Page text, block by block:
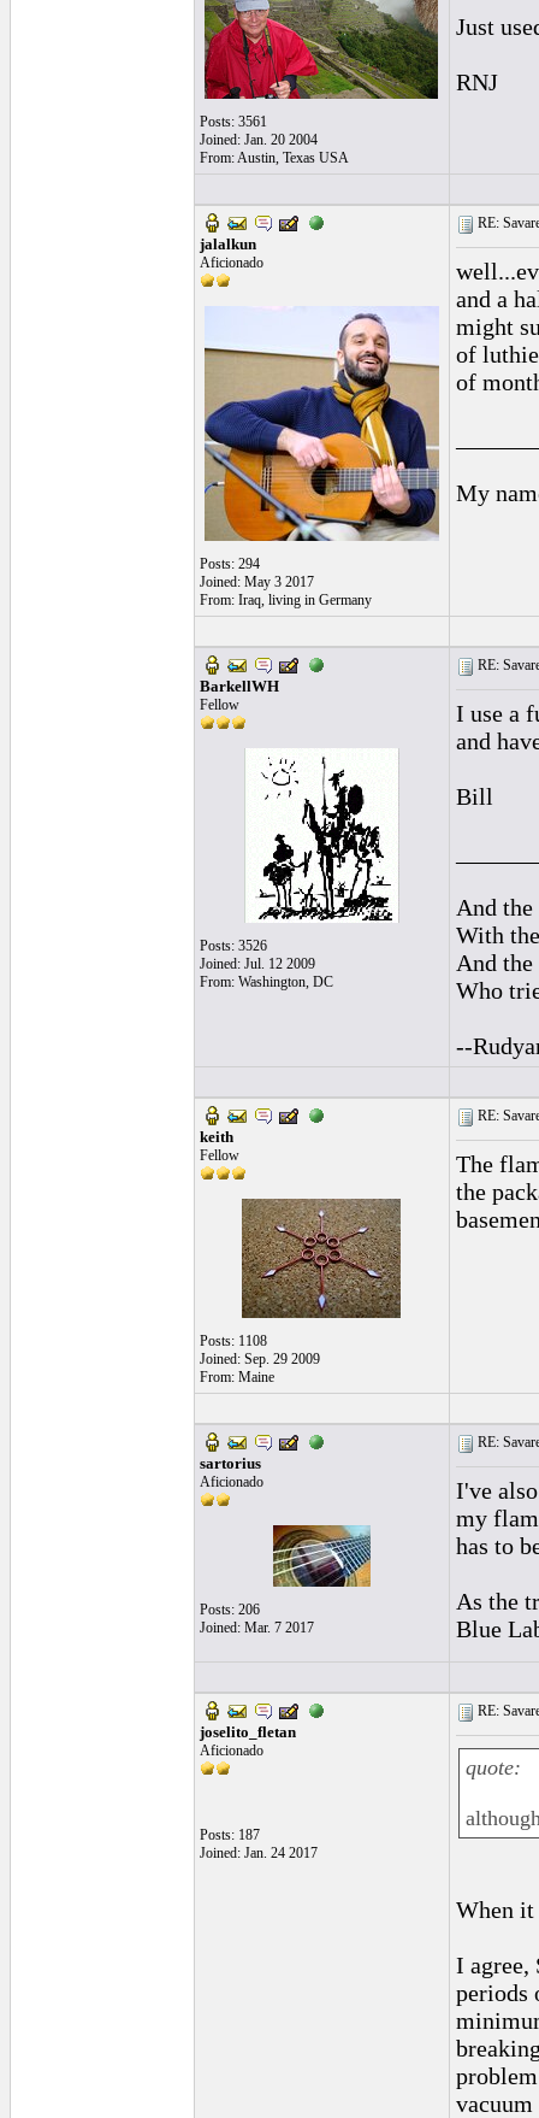
Posts: 3561
Joined: Jan. 20 2004
From: Austin, Texas USA
Just
RNJ
jalalkun
Aficionado
Posts: 294
Joined: May 3 2017
From: Iraq, living in Germany
RE:
and a
might
of
of
My
BarkellWH
Fellow
Posts: 3526
Joined: Jul. 12 2009
From: Washington, DC
RE:
I use a
and
Bill
And
With
And
Who
--
keith
Fellow
Posts: 1108
Joined: Sep. 29 2009
From: Maine
RE:
The
the
sartorius
Aficionado
Posts: 206
Joined: Mar. 7 2017
RE:
I've
my
has to
As the
Blue
joselito_fletan
Aficionado
Posts: 187
Joined: Jan. 24 2017
RE:
quote:
When it
I agree,
periods
vacuum